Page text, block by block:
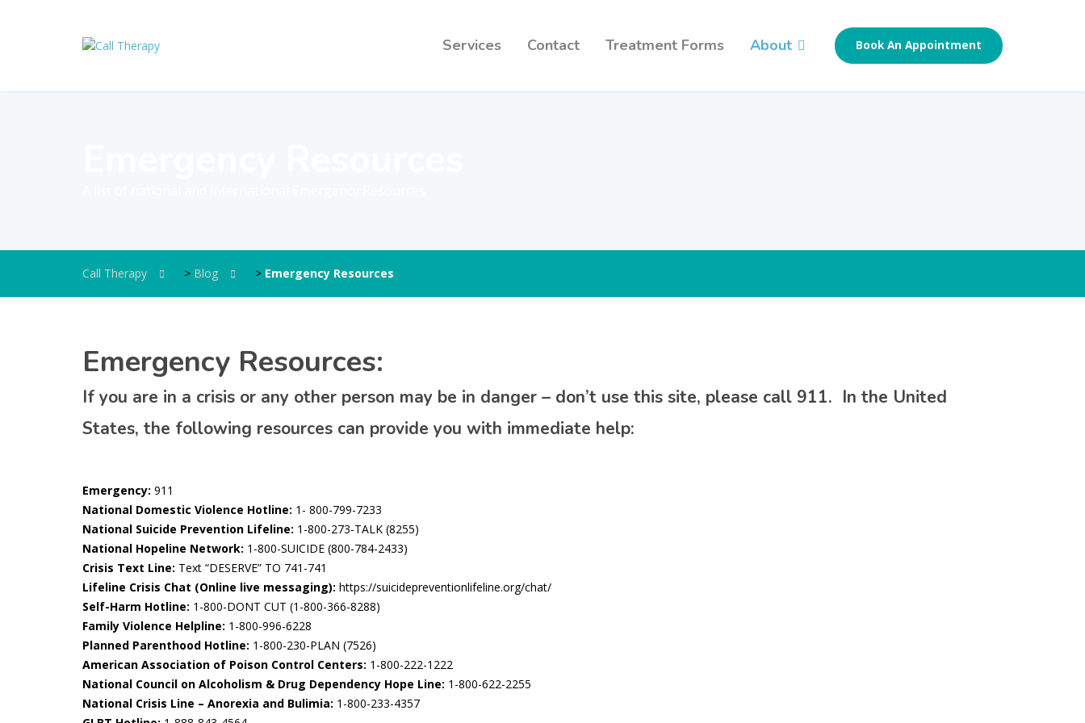
Services Contact Treatment Forms About Book An Appointment
Call Therapy > Blog > Emergency Resources
Emergency Resources:
If you are in a crisis or any other person may be in danger – don’t use this site, please call 911. In the United
States, the following resources can provide you with immediate help:
Emergency: 911
National Domestic Violence Hotline: 1- 800-799-7233
National Suicide Prevention Lifeline: 1-800-273-TALK (8255)
National Hopeline Network: 1-800-SUICIDE (800-784-2433)
Crisis Text Line: Text “DESERVE” TO 741-741
Lifeline Crisis Chat (Online live messaging): https://suicidepreventionlifeline.org/chat/
Self-Harm Hotline: 1-800-DONT CUT (1-800-366-8288)
Family Violence Helpline: 1-800-996-6228
Planned Parenthood Hotline: 1-800-230-PLAN (7526)
American Association of Poison Control Centers: 1-800-222-1222
National Council on Alcoholism & Drug Dependency Hope Line: 1-800-622-2255
National Crisis Line – Anorexia and Bulimia: 1-800-233-4357